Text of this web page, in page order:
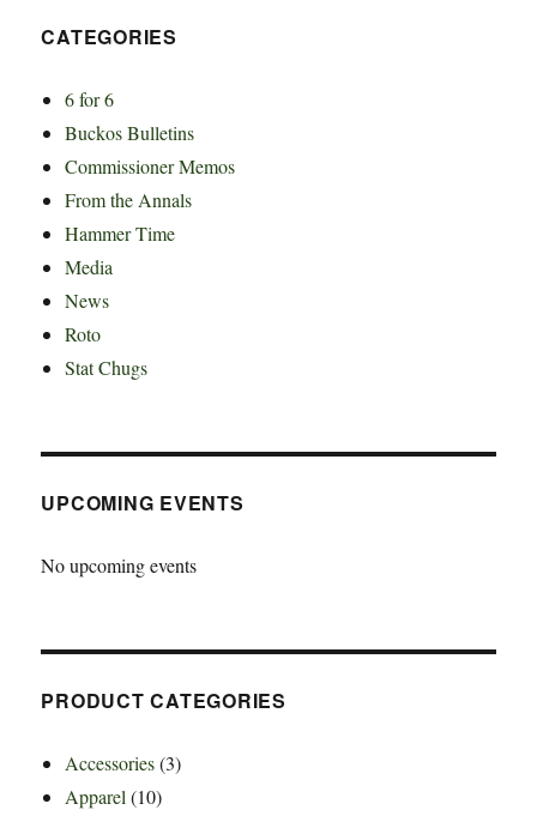
CATEGORIES
6 for 6
Buckos Bulletins
Commissioner Memos
From the Annals
Hammer Time
Media
News
Roto
Stat Chugs
UPCOMING EVENTS
No upcoming events
PRODUCT CATEGORIES
Accessories (3)
Apparel (10)